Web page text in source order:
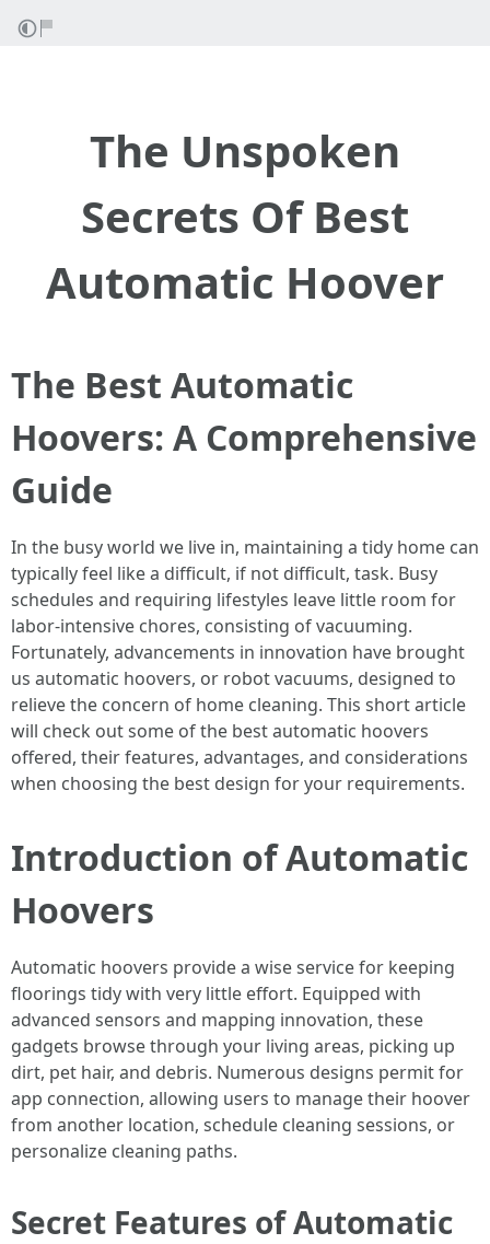
The Unspoken
Secrets Of Best
Automatic Hoover
The Best Automatic
Hoovers: A Comprehensive
Guide
In the busy world we live in, maintaining a tidy home can
typically feel like a difficult, if not difficult, task. Busy
schedules and requiring lifestyles leave little room for
labor-intensive chores, consisting of vacuuming.
Fortunately, advancements in innovation have brought
us automatic hoovers, or robot vacuums, designed to
relieve the concern of home cleaning. This short article
will check out some of the best automatic hoovers
offered, their features, advantages, and considerations
when choosing the best design for your requirements.
Introduction of Automatic
Hoovers
Automatic hoovers provide a wise service for keeping
floorings tidy with very little effort. Equipped with
advanced sensors and mapping innovation, these
gadgets browse through your living areas, picking up
dirt, pet hair, and debris. Numerous designs permit for
app connection, allowing users to manage their hoover
from another location, schedule cleaning sessions, or
personalize cleaning paths.
Secret Features of Automatic